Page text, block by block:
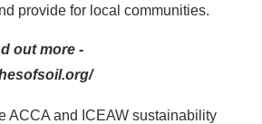
provide for local communities.
out more -
ACCA and ICEAW sustainability